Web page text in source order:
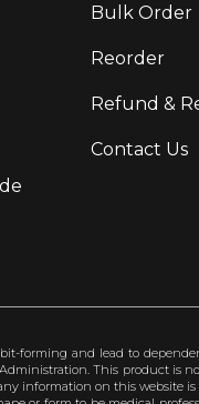
Bulk Order
Reorder
Refund &
Contact Us
forming and lead to
This product is
information on this website